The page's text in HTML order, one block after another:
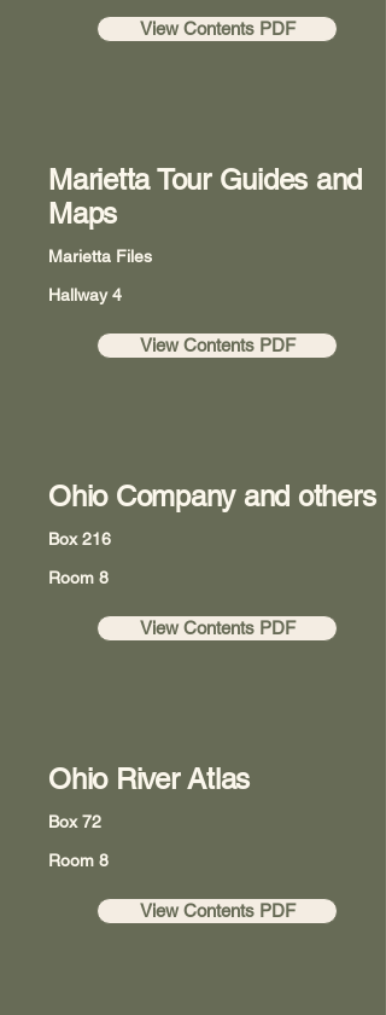
View Contents PDF
Marietta Tour Guides and
Maps
Marietta Files
Hallway 4
View Contents PDF
Ohio Company and others
Box 216
Room 8
View Contents PDF
Ohio River Atlas
Box 72
Room 8
View Contents PDF